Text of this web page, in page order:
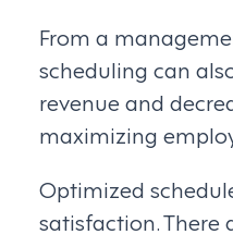
From a
scheduling can
revenue and
maximizing
Optimized
satisfaction. There